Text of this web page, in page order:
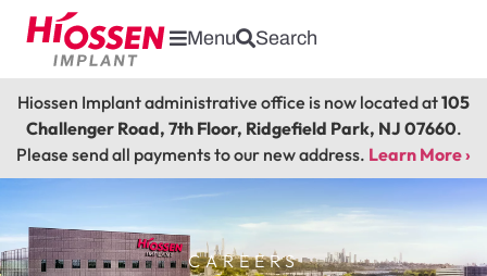
Menu Search
Hiossen Implant administrative office is now located at105
Challenger Road, 7th Floor, Ridgefield Park, NJ 07660.
Please send all payments to our new address. Learn More ›
CAREERS